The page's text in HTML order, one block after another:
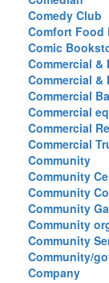
Comedy Club
Comfort Food
Comic
Commercial &
Commercial
Commercial
Commercial
Commercial
Commercial
Community
Community
Community
Community
Community
Community
Community/
Company